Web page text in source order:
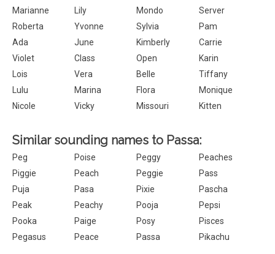
Marianne
Lily Mondo
Server
Roberta
Yvonne Sylvia
Pam
Ada
June Kimberly
Carrie
Violet
Class Open
Karin
Lois
Vera Belle
Tiffany
Lulu
Marina Flora
Monique
Nicole
Vicky Missouri Kitten
Similar sounding names to Passa:
Peg Poise Peggy
Peaches
Piggie
Peach Peggie
Pass
Puja
Pasa Pixie
Pascha
Peak
Peachy Pooja
Pepsi
Pooka
Paige Posy
Pisces
Pegasus
Peace Passa Pikachu